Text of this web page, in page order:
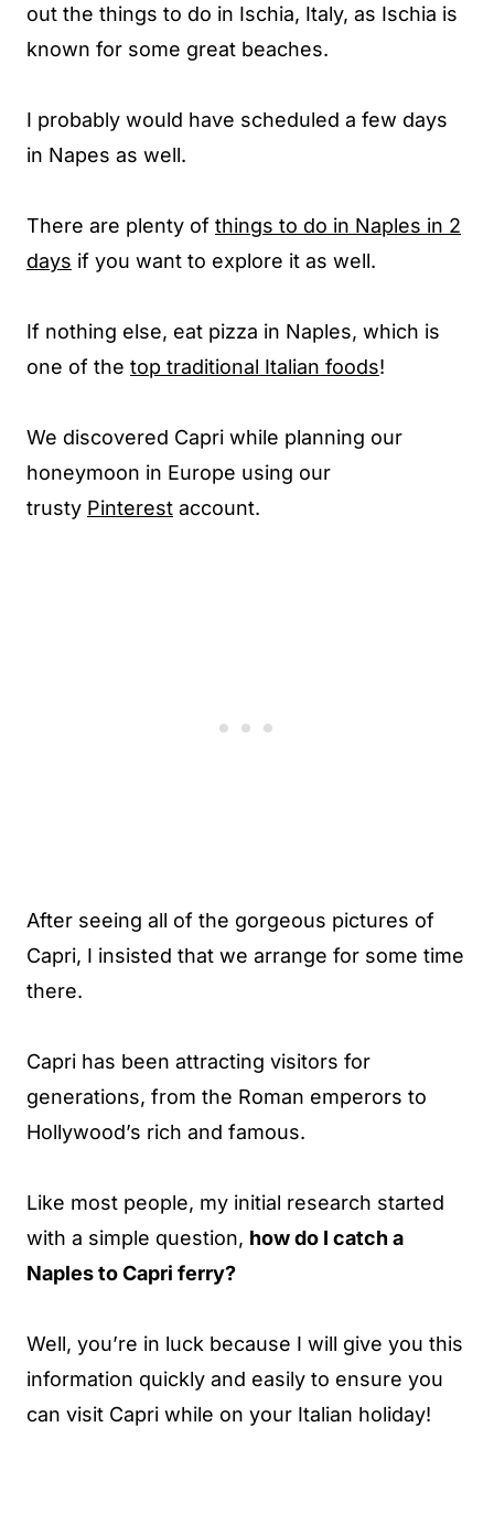
out the things to do in Ischia, Italy, as Ischia is
known for some great beaches.
I probably would have scheduled a few days
in Napes as well.
There are plenty of things to do in Naples in 2
days if you want to explore it as well.
If nothing else, eat pizza in Naples, which is
one of the top traditional Italian foods!
We discovered Capri while planning our
honeymoon in Europe using our
trusty Pinterest account.
After seeing all of the gorgeous pictures of
Capri, I insisted that we arrange for some time
there.
Capri has been attracting visitors for
generations, from the Roman emperors to
Hollywood’s rich and famous.
Like most people, my initial research started
with a simple question, how do I catch a
Naples to Capri ferry?
Well, you’re in luck because I will give you this
information quickly and easily to ensure you
can visit Capri while on your Italian holiday!